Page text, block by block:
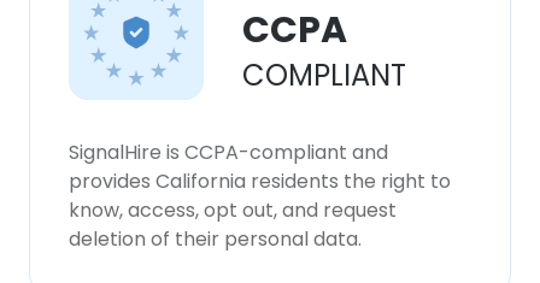
CCPA
COMPLIANT
SignalHire is CCPA-compliant and
provides California residents the right to
know, access, opt out, and request
deletion of their personal data.